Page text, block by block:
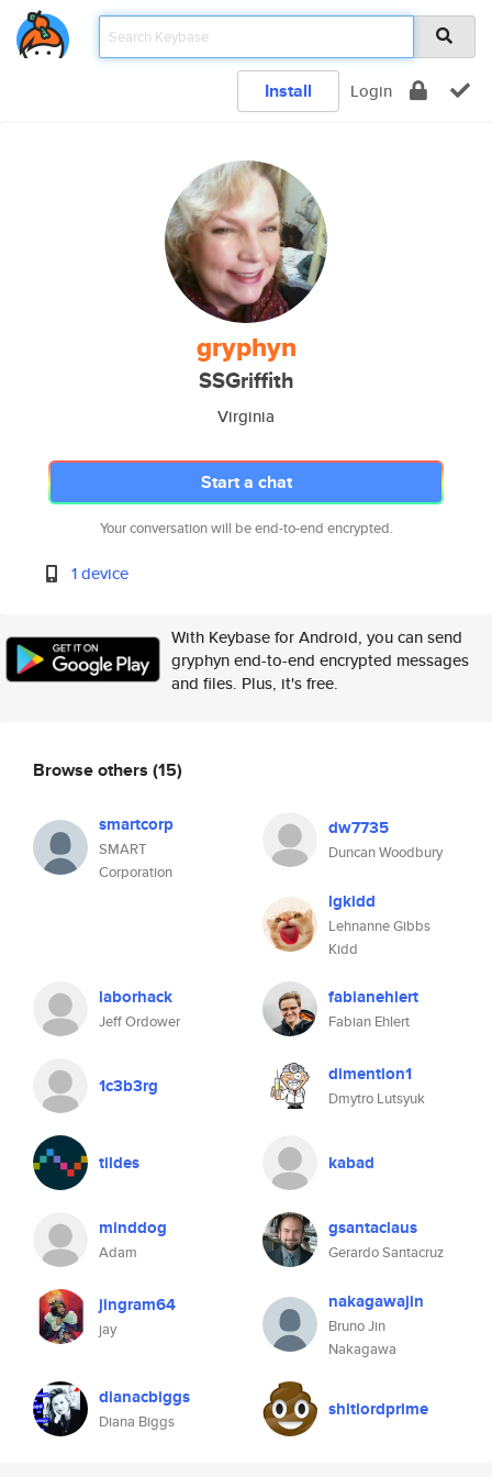
Install Login
gryphyn
SSGriffith
Virginia
Start a chat
Your conversation will be end-to-end encrypted.
1 device
With Keybase for Android, you can send
gryphyn end-to-end encrypted messages
and files. Plus, it's free.
Browse others (15)
smartcorp
SMART
Corporation
dw7735
Duncan Woodbury
lgkidd
Lehnanne Gibbs
Kidd
laborhack
Jeff Ordower
fabianehlert
Fabian Ehlert
1c3b3rg dimention1
Dmytro Lutsyuk
tildes kabad
minddog
Adam
gsantaclaus
Gerardo Santacruz
jingram64
jay
nakagawajin
Bruno Jin
Nakagawa
dianacbiggs
Diana Biggs
shitlordprime